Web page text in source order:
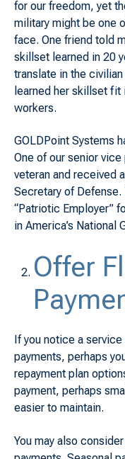
for our freedom, yet
military might be one
face. One friend told
skillset learned in 20
translate in the
learned her skillset
workers.
GOLDPoint Systems
One of our senior
veteran and received
Secretary of
“Patriotic Employer”
in America’s National
Offer
If you notice a
payments, perhaps
repayment plan
payment, perhaps
easier to maintain.
You may also